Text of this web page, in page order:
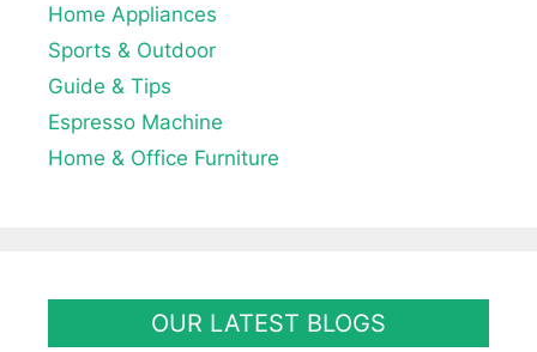
Home Appliances
Sports & Outdoor
Guide & Tips
Espresso Machine
Home & Office Furniture
OUR LATEST BLOGS